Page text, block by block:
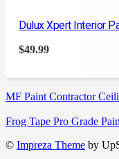
Dulux Xpert Interior
$49.99
MF Paint Contractor
Frog Tape Pro Grade
© Impreza Theme by